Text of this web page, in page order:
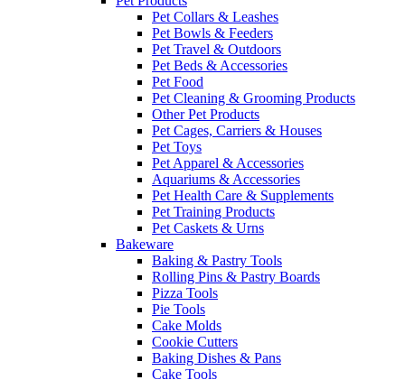
Pet Collars & Leashes
Pet Bowls & Feeders
Pet Travel & Outdoors
Pet Beds & Accessories
Pet Food
Pet Cleaning & Grooming Products
Other Pet Products
Pet Cages, Carriers & Houses
Pet Toys
Pet Apparel & Accessories
Aquariums & Accessories
Pet Health Care & Supplements
Pet Training Products
Pet Caskets & Urns
Bakeware
Baking & Pastry Tools
Rolling Pins & Pastry Boards
Pizza Tools
Pie Tools
Cake Molds
Cookie Cutters
Baking Dishes & Pans
Cake Tools